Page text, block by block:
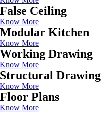
False Ceiling
Know More
Modular Kitchen
Know More
Working Drawing
Know More
Structural Drawing
Know More
Floor Plans
Know More